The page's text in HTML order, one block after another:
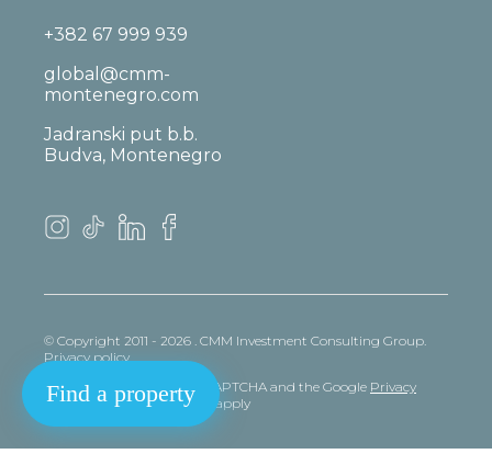
Find a property
+382 67 999 939
global@cmm-
montenegro.com
Jadranski put b.b.
Budva, Montenegro
© Copyright 2011 - 2026 . CMM Investment Consulting Group.
Privacy policy
This site is protected by reCAPTCHA and the Google Privacy
policyand Termsof Service apply